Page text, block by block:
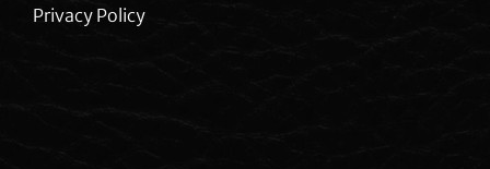
Privacy Policy